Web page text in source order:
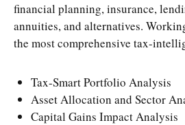
financial planning, insurance,
annuities, and alternatives.
the most comprehensive tax-
Tax-Smart Portfolio Analysis
Asset Allocation and Sector
Capital Gains Impact Analysis